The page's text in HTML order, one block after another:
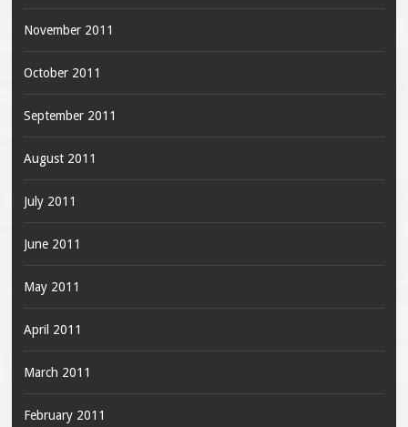
November 2011
October 2011
September 2011
August 2011
July 2011
June 2011
May 2011
April 2011
March 2011
February 2011